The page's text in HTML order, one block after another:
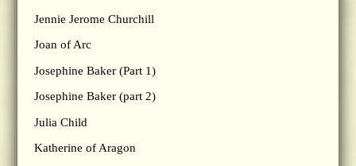
Jennie Jerome Churchill
Joan of Arc
Josephine Baker (Part 1)
Josephine Baker (part 2)
Julia Child
Katherine of Aragon